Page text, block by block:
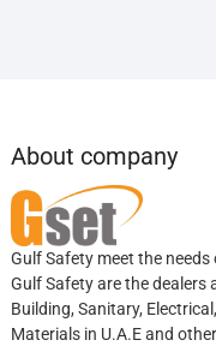
About company
Gulf Safety meet the
Gulf Safety are the dealers
Building, Sanitary,
Materials in U.A.E and